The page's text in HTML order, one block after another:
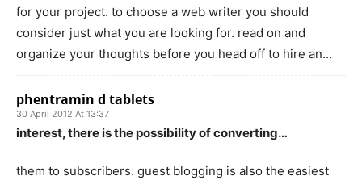
for your project. to choose a web writer you should
consider just what you are looking for. read on and
organize your thoughts before you head off to hire an…
phentramin d tablets
30 April 2012 At 13:37
interest, there is the possibility of converting…
them to subscribers. guest blogging is also the easiest